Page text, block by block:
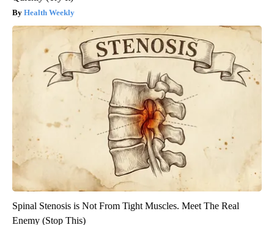
Health Weekly
Spinal Stenosis is Not From Tight Muscles. Meet The Real
Enemy (Stop This)